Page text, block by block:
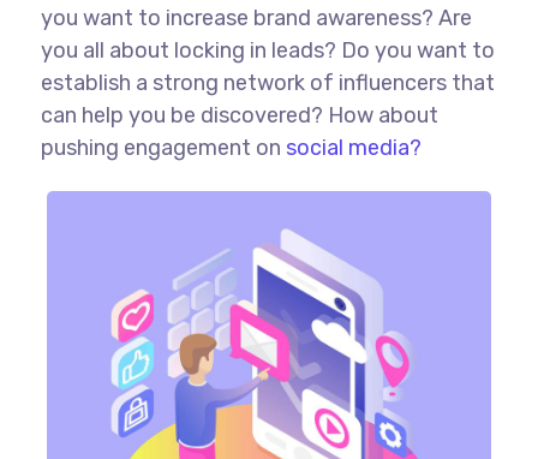
you want to increase brand awareness? Are
you all about locking in leads? Do you want to
establish a strong network of influencers that
can help you be discovered? How about
pushing engagement on social media?